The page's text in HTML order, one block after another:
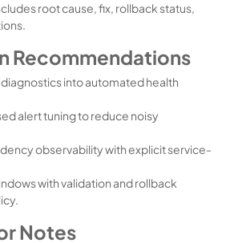
root cause, fix, rollback status,
Recommendations
into automated health
alert tuning to reduce noisy
observability with explicit service-
with validation and rollback
Notes